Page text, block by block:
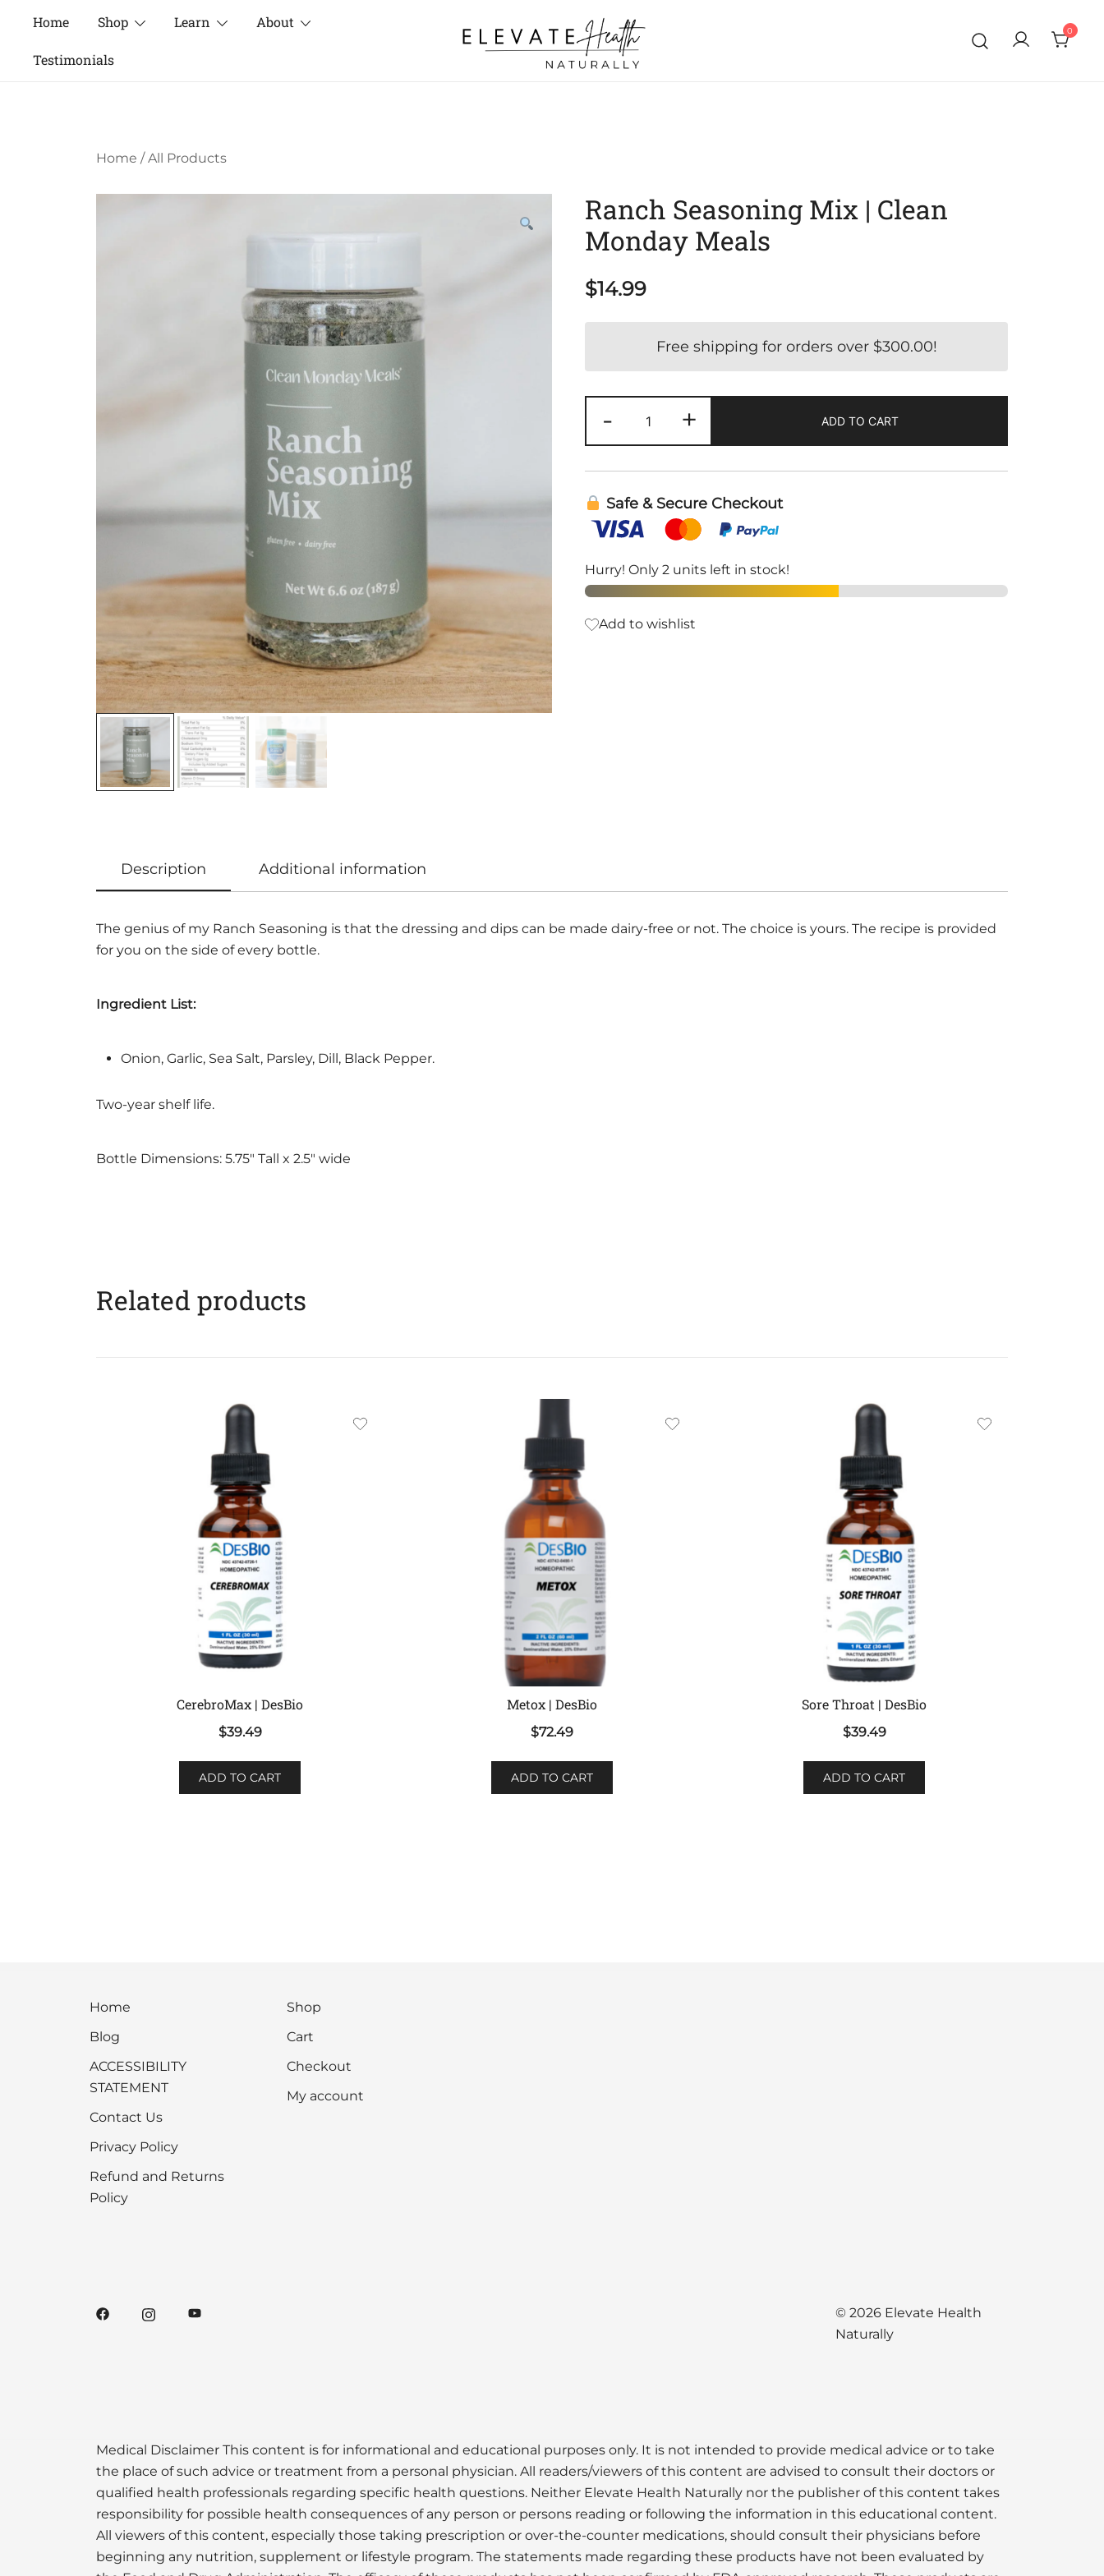
content
Home Shop Learn About
Testimonials
0
Home /All Products
Ranch Seasoning Mix | Clean
Monday Meals
$14.99
Free shipping for orders over $300.00!
-
Seasoning
Mix
|
Monday
Meals
+ ADD TO CART
Safe & Secure Checkout
Hurry! Only 2 units left in stock!
Add to wishlist
Description Additional information
The genius of my Ranch Seasoning is that the dressing and dips can be made dairy-free or not. The choice is yours. The recipe is provided
for you on the side of every bottle.
Ingredient List:
Onion, Garlic, Sea Salt, Parsley, Dill, Black Pepper.
Two-year shelf life.
Bottle Dimensions: 5.75″ Tall x 2.5″ wide
Related products
CerebroMax | DesBio
$39.49
ADD TO CART
Metox | DesBio
$72.49
ADD TO CART
Sore Throat | DesBio
$39.49
ADD TO CART
Home
Blog
ACCESSIBILITY
STATEMENT
Contact Us
Privacy Policy
Refund and Returns
Policy
Shop
Cart
Checkout
My account
© 2026 Elevate Health
Naturally
Medical Disclaimer This content is for informational and educational purposes only. It is not intended to provide medical advice or to take
the place of such advice or treatment from a personal physician. All readers/viewers of this content are advised to consult their doctors or
qualified health professionals regarding specific health questions. Neither Elevate Health Naturally nor the publisher of this content takes
responsibility for possible health consequences of any person or persons reading or following the information in this educational content.
All viewers of this content, especially those taking prescription or over-the-counter medications, should consult their physicians before
beginning any nutrition, supplement or lifestyle program. The statements made regarding these products have not been evaluated by